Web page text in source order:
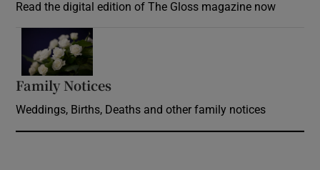
Read the digital edition of The Gloss magazine now
Family Notices
Weddings, Births, Deaths and other family notices